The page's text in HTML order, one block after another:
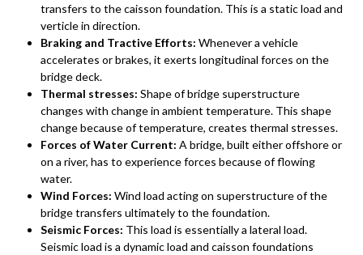
transfers to the caisson foundation. This is a static load and
verticle in direction.
Braking and Tractive Efforts: Whenever a vehicle
accelerates or brakes, it exerts longitudinal forces on the
bridge deck.
Thermal stresses: Shape of bridge superstructure
changes with change in ambient temperature. This shape
change because of temperature, creates thermal stresses.
Forces of Water Current: A bridge, built either offshore or
on a river, has to experience forces because of flowing
water.
Wind Forces: Wind load acting on superstructure of the
bridge transfers ultimately to the foundation.
Seismic Forces: This load is essentially a lateral load.
Seismic load is a dynamic load and caisson foundations